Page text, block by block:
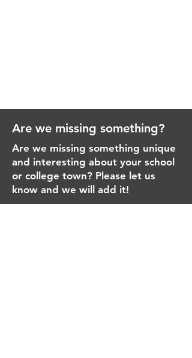
Are we missing something?
Are we missing something unique
and interesting about your school
or college town? Please let us
know and we will add it!